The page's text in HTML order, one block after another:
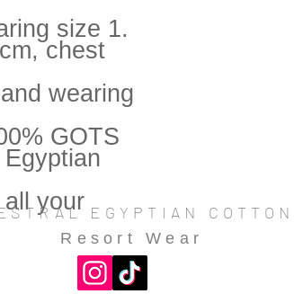
size 1.
chest
wearing
GOTS
yourEGYPTIAN COTTON
Resort Wear